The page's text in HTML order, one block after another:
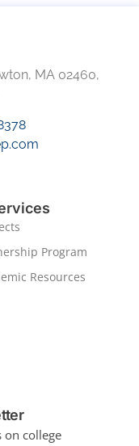
MA 02460,
Program
Resources
on college